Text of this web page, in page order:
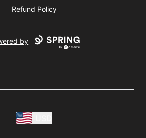
Refund Policy
by